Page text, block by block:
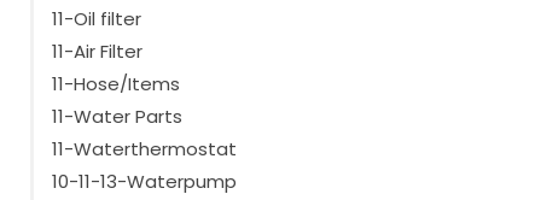
11-Oil filter
11-Air Filter
11-Hose/Items
11-Water Parts
11-Waterthermostat
10-11-13-Waterpump